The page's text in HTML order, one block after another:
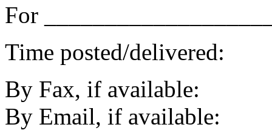
For
Time posted/delivered:
By Fax, if available:
By Email, if available: